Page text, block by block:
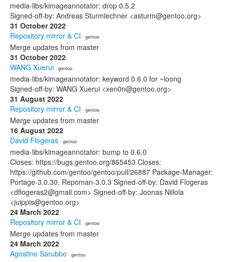
media-libs/kimageannotator: drop 0.5.2
Signed-off-by: Andreas Sturmlechner <asturm@gentoo.org>
31 October 2022
Repository mirror & CI · gentoo
Merge updates from master
31 October 2022
WANG Xuerui · gentoo
media-libs/kimageannotator: keyword 0.6.0 for ~loong
Signed-off-by: WANG Xuerui <xen0n@gentoo.org>
31 August 2022
Repository mirror & CI · gentoo
Merge updates from master
16 August 2022
David Flogeras · gentoo
media-libs/kimageannotator: bump to 0.6.0
Closes: https://bugs.gentoo.org/865453 Closes:
https://github.com/gentoo/gentoo/pull/26887 Package-Manager:
Portage-3.0.30, Repoman-3.0.3 Signed-off-by: David Flogeras
<dflogeras2@gmail.com> Signed-off-by: Joonas Niilola
<juippis@gentoo.org>
24 March 2022
Repository mirror & CI · gentoo
Merge updates from master
24 March 2022
Agostino Sarubbo · gentoo